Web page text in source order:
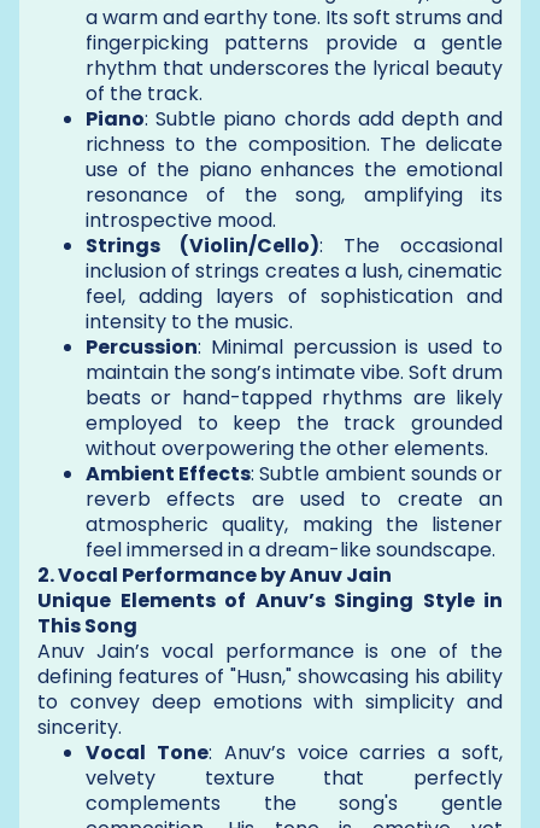
a warm and earthy tone. Its soft strums and
fingerpicking patterns provide a gentle
rhythm that underscores the lyrical beauty
of the track.
Piano: Subtle piano chords add depth and
richness to the composition. The delicate
use of the piano enhances the emotional
resonance of the song, amplifying its
introspective mood.
Strings (Violin/Cello): The occasional
inclusion of strings creates a lush, cinematic
feel, adding layers of sophistication and
intensity to the music.
Percussion: Minimal percussion is used to
maintain the song’s intimate vibe. Soft drum
beats or hand-tapped rhythms are likely
employed to keep the track grounded
without overpowering the other elements.
Ambient Effects: Subtle ambient sounds or
reverb effects are used to create an
atmospheric quality, making the listener
feel immersed in a dream-like soundscape.
2. Vocal Performance by Anuv Jain
Unique Elements of Anuv’s Singing Style in
This Song
Anuv Jain’s vocal performance is one of the
defining features of "Husn," showcasing his ability
to convey deep emotions with simplicity and
sincerity.
Vocal Tone: Anuv’s voice carries a soft,
velvety texture that perfectly
complements the song's gentle